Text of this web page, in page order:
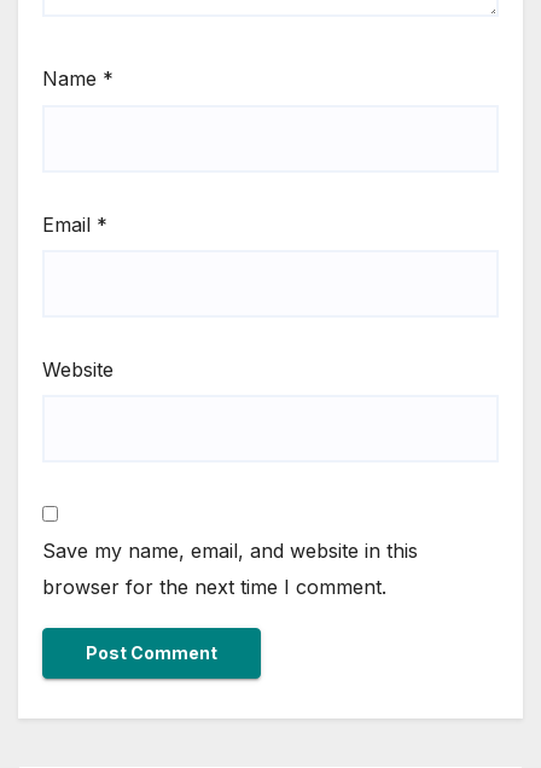
Name *
Email *
Website
Save my name, email, and website in this
browser for the next time I comment.